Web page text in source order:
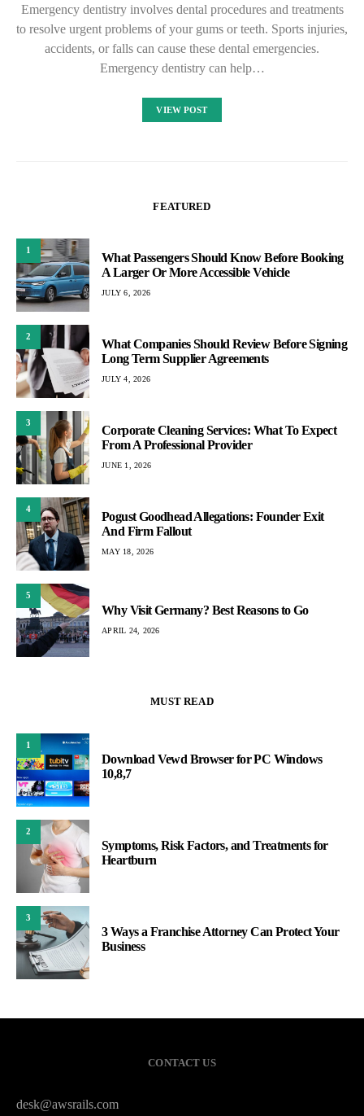
Emergency dentistry involves dental procedures and treatments
to resolve urgent problems of your gums or teeth. Sports injuries,
accidents, or falls can cause these dental emergencies.
Emergency dentistry can help…
VIEW POST
FEATURED
1
What Passengers Should Know Before Booking
A Larger Or More Accessible Vehicle
JULY 6, 2026
2
What Companies Should Review Before Signing
Long Term Supplier Agreements
JULY 4, 2026
3
Corporate Cleaning Services: What To Expect
From A Professional Provider
JUNE 1, 2026
4
Pogust Goodhead Allegations: Founder Exit
And Firm Fallout
MAY 18, 2026
5
Why Visit Germany? Best Reasons to Go
APRIL 24, 2026
MUST READ
1
Download Vewd Browser for PC Windows
10,8,7
2
Symptoms, Risk Factors, and Treatments for
Heartburn
3
3 Ways a Franchise Attorney Can Protect Your
Business
CONTACT US
desk@awsrails.com